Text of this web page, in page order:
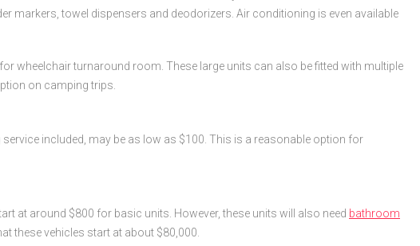
towel dispensers and deodorizers. Air conditioning is even available
wheelchair turnaround room. These large units can also be fitted with multiple
on camping trips.
included, may be as low as $100. This is a reasonable option for
at around $800 for basic units. However, these units will also need bathroom
these vehicles start at about $80,000.